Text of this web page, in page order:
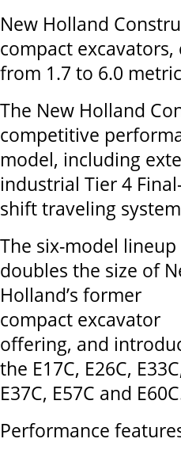
New Holland
compact
from 1.7 to 6.0
The New Holland
competitive
model, including
industrial Tier 4
shift traveling
The six-model lineup
doubles the size of
Holland’s former
compact excavator
offering, and
the E17C, E26C,
E37C, E57C and
Performance